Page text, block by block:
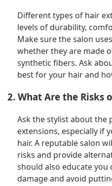
Different types of hair
levels of durability,
Make sure the salon
whether they are made
synthetic fibers. Ask
best for your hair and
2. What Are the Risks
Ask the stylist about
extensions, especially if
hair. A reputable salon
risks and provide
should also educate
damage and avoid